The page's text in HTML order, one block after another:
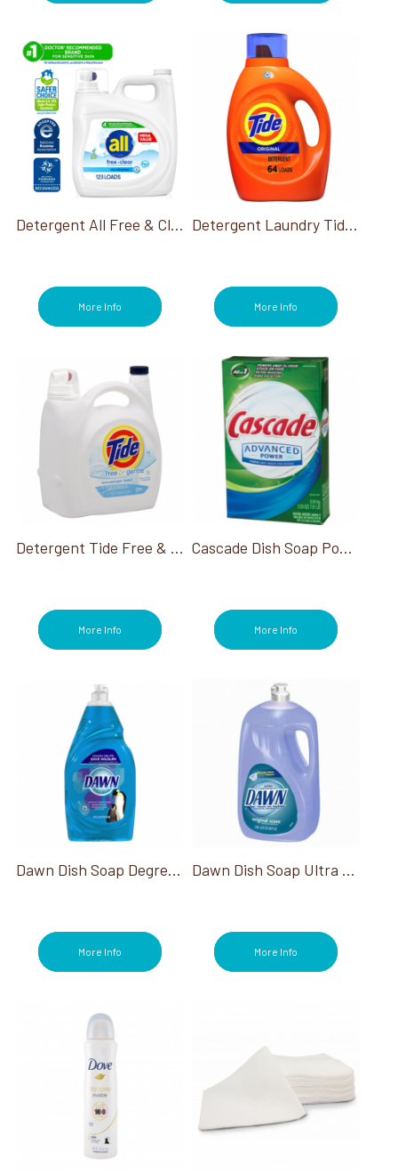
Detergent All Free & Clear He 154 Oz 123 Loads
More Info
Detergent Laundry Tide He Liquid 64 Loads
More Info
Detergent Tide Free & Gentle 100 Loads 132 Oz
More Info
Cascade Dish Soap Powder Detergent 75 Oz
More Info
Dawn Dish Soap Degreasing Blue 18 Oz
More Info
Dawn Dish Soap Ultra Platinum 90 Oz
More Info